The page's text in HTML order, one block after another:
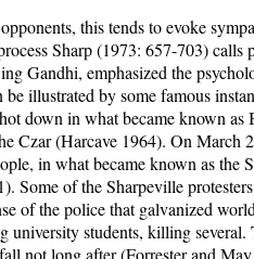
this tends to evoke
Sharp (1973: 657-703)
Gandhi, emphasized the
illustrated by some famous
down in what became known
Czar (Harcave 1964). On
in what became known as the
Some of the Sharpeville
of the police that galvanized
university students, killing